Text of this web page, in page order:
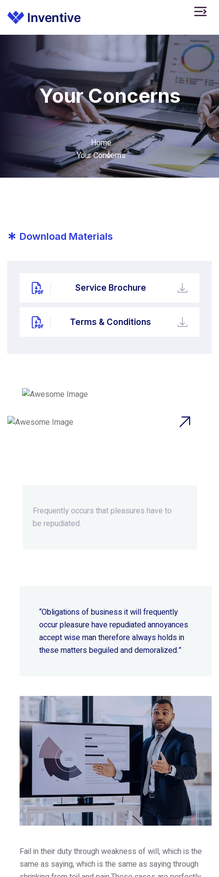
Your Concerns
Home
Your Concerns
* Download Materials
Service Brochure
Terms & Conditions
Frequently occurs that pleasures have to
be repudiated.
“Obligations of business it will frequently
occur pleasure have repudiated annoyances
accept wiseman therefore always holds in
these matters beguiled and demoralized.”
Fail in their duty through weakness of will, which is the
same as saying, which is the same as saying through